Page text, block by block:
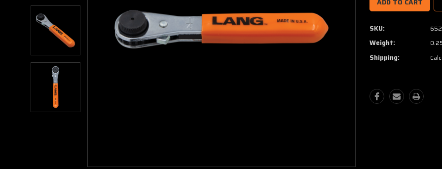
SKU:
Weight:
Shipping: